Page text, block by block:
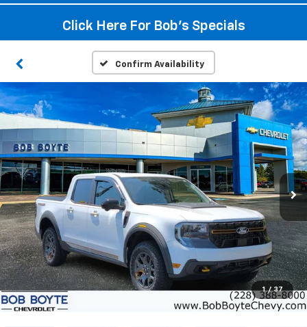
Click Here For Bob's Specials
Confirm Availability
1 / 37